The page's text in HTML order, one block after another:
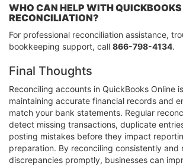
WHO CAN HELP WITH
RECONCILIATION?
For professional reconciliation assistance,
bookkeeping support, call 866-798-4134.
Final Thoughts
Reconciling accounts in QuickBooks Online
maintaining accurate financial records and
match your bank statements. Regular
detect missing transactions, duplicate
posting mistakes before they impact
preparation. By reconciling consistently and
discrepancies promptly, businesses can